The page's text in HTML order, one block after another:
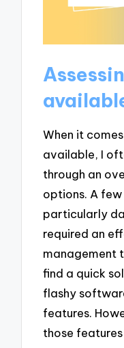
When it
available, I
through an
options. A
particularly
required an
management
find a quick
flashy
features.
those